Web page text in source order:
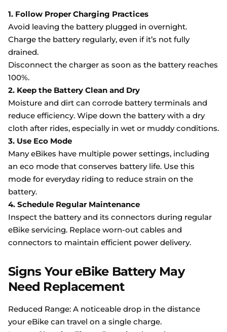
1. Follow Proper Charging Practices
Avoid leaving the battery plugged in overnight.
Charge the battery regularly, even if it’s not fully
drained.
Disconnect the charger as soon as the battery reaches
100%.
2. Keep the Battery Clean and Dry
Moisture and dirt can corrode battery terminals and
reduce efficiency. Wipe down the battery with a dry
cloth after rides, especially in wet or muddy conditions.
3. Use Eco Mode
Many eBikes have multiple power settings, including
an eco mode that conserves battery life. Use this
mode for everyday riding to reduce strain on the
battery.
4. Schedule Regular Maintenance
Inspect the battery and its connectors during regular
eBike servicing. Replace worn-out cables and
connectors to maintain efficient power delivery.
Signs Your eBike Battery May
Need Replacement
Reduced Range: A noticeable drop in the distance
your eBike can travel on a single charge.